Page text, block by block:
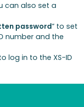
can also set a
password” to set
number and the
log in to the XS-ID